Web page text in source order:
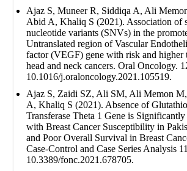
Ajaz S, Muneer R, Siddiqa A, Ali
Abid A, Khaliq S (2021). Association of
nucleotide variants (SNVs) in the
Untranslated region of Vascular
factor (VEGF) gene with risk and higher
head and neck cancers. Oral Oncology.
10.1016/j.oraloncology.2021.105519.
Ajaz S, Zaidi SZ, Ali SM, Ali Memon
A, Khaliq S (2021). Absence of
Transferase Theta 1 Gene is
with Breast Cancer Susceptibility in
and Poor Overall Survival in Breast
Case-Control and Case Series Analysis
10.3389/fonc.2021.678705.